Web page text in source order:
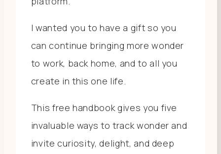
I wanted you to have a gift so you
can continue bringing more wonder
to work, back home, and to all you
create in this one life.
This free handbook gives you five
invaluable ways to track wonder and
invite curiosity, delight, and deep